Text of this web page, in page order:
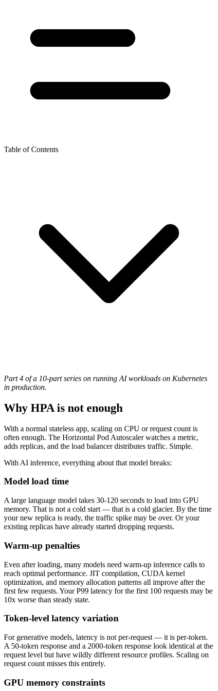
Table of Contents
Part 4 of a 10-part series on running AI workloads on Kubernetes
in production.
Why HPA is not enough
With a normal stateless app, scaling on CPU or request count is
often enough. The Horizontal Pod Autoscaler watches a metric,
adds replicas, and the load balancer distributes traffic. Simple.
With AI inference, everything about that model breaks:
Model load time
A large language model takes 30-120 seconds to load into GPU
memory. That is not a cold start — that is a cold glacier. By the time
your new replica is ready, the traffic spike may be over. Or your
existing replicas have already started dropping requests.
Warm-up penalties
Even after loading, many models need warm-up inference calls to
reach optimal performance. JIT compilation, CUDA kernel
optimization, and memory allocation patterns all improve after the
first few requests. Your P99 latency for the first 100 requests may be
10x worse than steady state.
Token-level latency variation
For generative models, latency is not per-request — it is per-token.
A 50-token response and a 2000-token response look identical at the
request level but have wildly different resource profiles. Scaling on
request count misses this entirely.
GPU memory constraints